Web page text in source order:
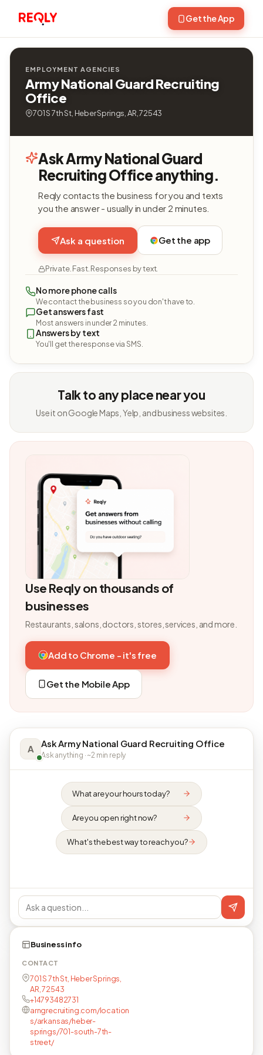
Get the App
EMPLOYMENT AGENCIES
Army National Guard Recruiting
Office
701 S 7th St, Heber Springs, AR, 72543
Ask Army National Guard
Recruiting Office anything.
Reqly contacts the business for you and texts
you the answer - usually in under 2 minutes.
Ask a question Get the app
Private. Fast. Responses by text.
No more phone calls
We contact the business so you don't have to.
Get answers fast
Most answers in under 2 minutes.
Answers by text
You'll get the response via SMS.
Talk to any place near you
Use it on Google Maps, Yelp, and business websites.
Use Reqly on thousands of
businesses
Restaurants, salons, doctors, stores, services, and more.
Add to Chrome - it's free
Get the Mobile App
A Ask Army National Guard Recruiting Office
Ask anything · ~2 min reply
What are your hours today?
Are you open right now?
What's the best way to reach you?
Business info
CONTACT
701 S 7th St, Heber Springs,
AR, 72543
+14793482731
arngrecruiting.com/location
s/arkansas/heber-
springs/701-south-7th-
street/